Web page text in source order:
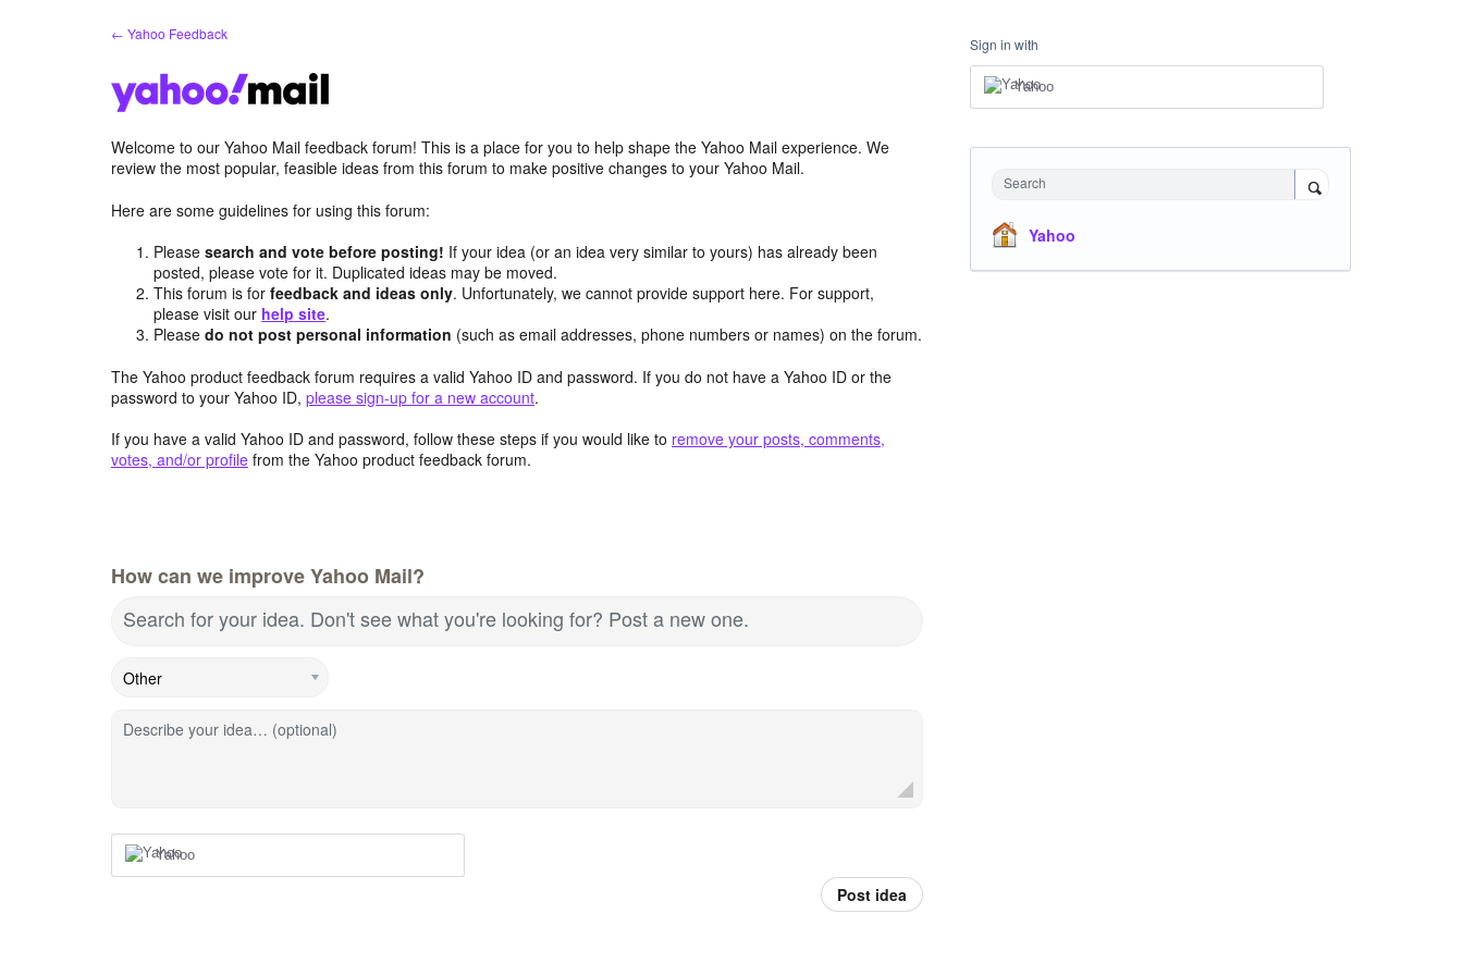
← Yahoo Feedback
Welcome to our Yahoo Mail feedback forum! This is a place for you to help shape the Yahoo Mail experience. We
review the most popular, feasible ideas from this forum to make positive changes to your Yahoo Mail.
Here are some guidelines for using this forum:
Pleasesearch and vote before posting! If your idea (or an idea very similar to yours) has already been
posted, please vote for it. Duplicated ideas may be moved.
This forum is forfeedback and ideas only. Unfortunately, we cannot provide support here. For support,
please visit our help site.
Pleasedo not post personal information (such as email addresses, phone numbers or names) on the forum.
The Yahoo product feedback forum requires a valid Yahoo ID and password. If you do not have a Yahoo ID or the
password to your Yahoo ID, please sign-up for a new account.
If you have a valid Yahoo ID and password, follow these steps if you would like to remove your posts, comments,
votes, and/or profile from the Yahoo product feedback forum.
How can we improve Yahoo Mail?
Search for your idea. Don't see what you're looking for? Post a new one.
Describe your idea… (optional)
Yahoo
Post idea
Sign in with
Yahoo
Search
Yahoo